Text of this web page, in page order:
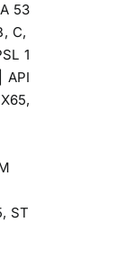
53
C,
1
API
ST